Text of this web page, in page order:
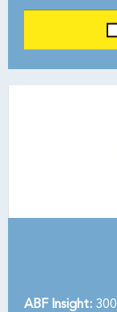
ABF Insight: